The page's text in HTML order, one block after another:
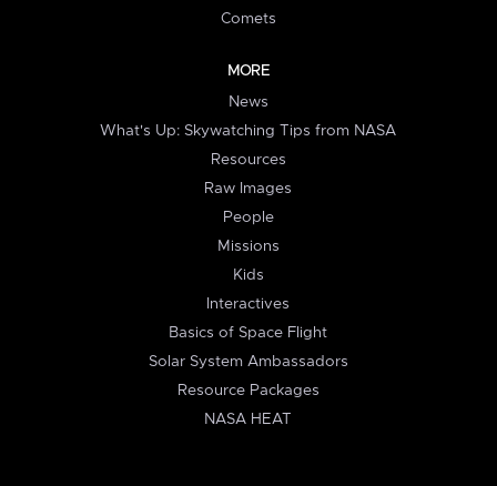
Comets
MORE
News
What's Up: Skywatching Tips from NASA
Resources
Raw Images
People
Missions
Kids
Interactives
Basics of Space Flight
Solar System Ambassadors
Resource Packages
NASA HEAT